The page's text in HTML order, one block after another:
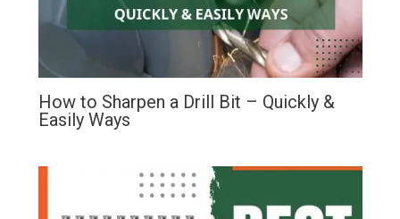
How to Sharpen a Drill Bit – Quickly &
Easily Ways